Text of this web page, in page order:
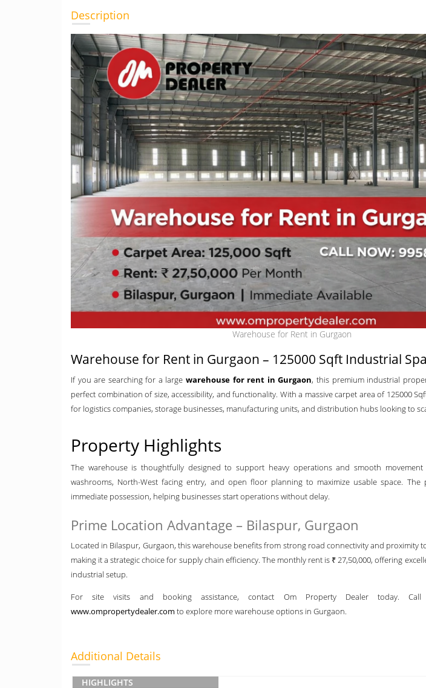
Description
Warehouse for Rent in Gurgaon
Warehouse for Rent in Gurgaon – 125000 Sqft Industrial
If you are searching for a largewarehouse for rent in Gurgaon, this premium industrial
perfect combination of size, accessibility, and functionality. With a massive carpet area of 125000
for logistics companies, storage businesses, manufacturing units, and distribution hubs looking to
Property Highlights
The warehouse is thoughtfully designed to support heavy operations and smooth
washrooms, North-West facing entry, and open floor planning to maximize usable space. The
immediate possession, helping businesses start operations without delay.
Prime Location Advantage – Bilaspur, Gurgaon
Located in Bilaspur, Gurgaon, this warehouse benefits from strong road connectivity and proximity
making it a strategic choice for supply chain efficiency. The monthly rent is ₹ 27,50,000, offering
industrial setup.
For site visits and booking assistance, contact Om Property Dealer today. Call
www.ompropertydealer.com to explore more warehouse options in Gurgaon.
Additional Details
HIGHLIGHTS